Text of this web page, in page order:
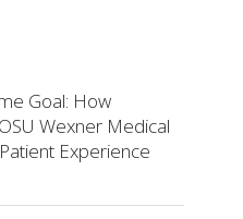
Goal: How
Wexner Medical
Experience